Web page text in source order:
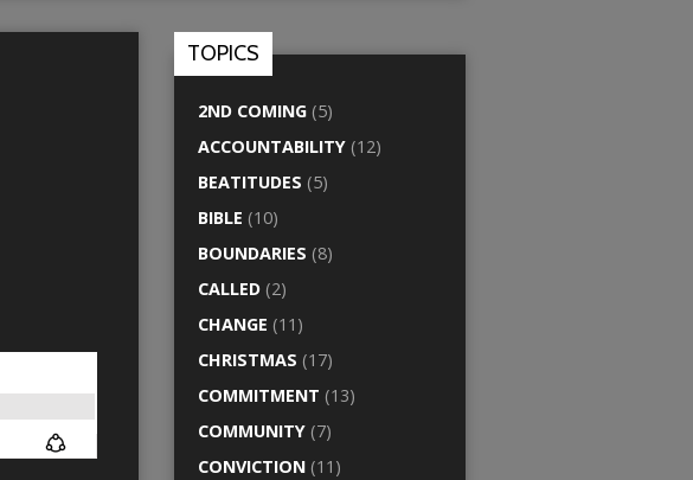
TOPICS
2ND COMING (5)
ACCOUNTABILITY (12)
BEATITUDES (5)
BIBLE (10)
BOUNDARIES (8)
CALLED (2)
CHANGE (11)
CHRISTMAS (17)
COMMITMENT (13)
COMMUNITY (7)
CONVICTION (11)